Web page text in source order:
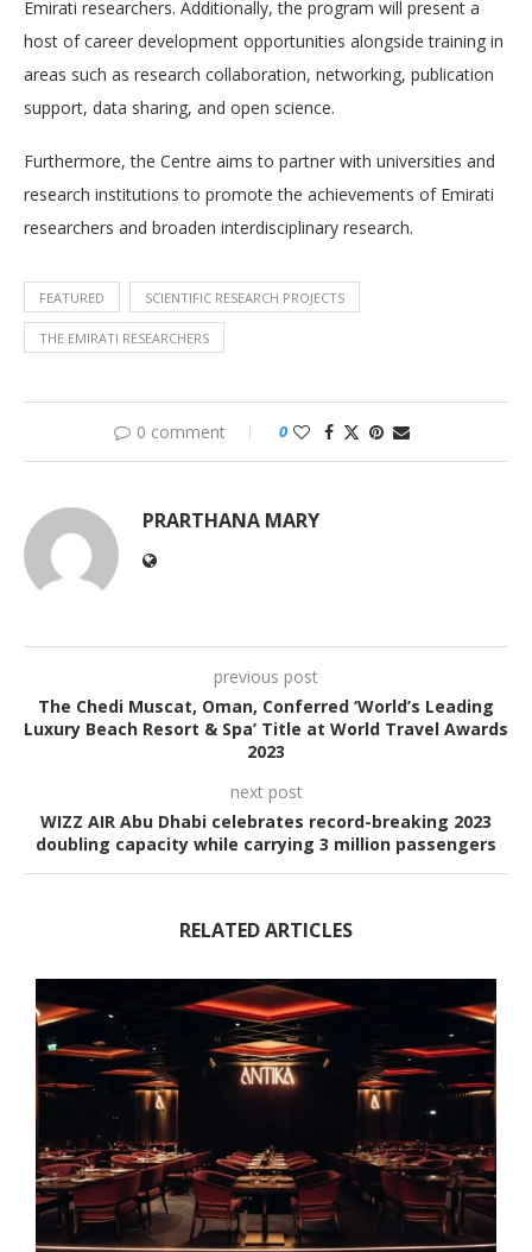
Emirati researchers. Additionally, the program will present a
host of career development opportunities alongside training in
areas such as research collaboration, networking, publication
support, data sharing, and open science.
Furthermore, the Centre aims to partner with universities and
research institutions to promote the achievements of Emirati
researchers and broaden interdisciplinary research.
FEATURED SCIENTIFIC RESEARCH PROJECTS
THE EMIRATI RESEARCHERS
0 comment 0
PRARTHANA MARY
previous post
The Chedi Muscat, Oman, Conferred ‘World’s Leading
Luxury Beach Resort & Spa’ Title at World Travel Awards
2023
next post
WIZZ AIR Abu Dhabi celebrates record-breaking 2023
doubling capacity while carrying 3 million passengers
RELATED ARTICLES